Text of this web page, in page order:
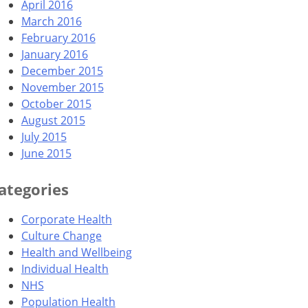
April 2016
March 2016
February 2016
January 2016
December 2015
November 2015
October 2015
August 2015
July 2015
June 2015
Corporate Health
Culture Change
Health and Wellbeing
Individual Health
NHS
Population Health